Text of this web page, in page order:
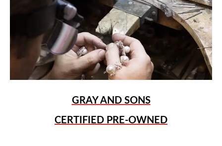
GRAY AND SONS
CERTIFIED PRE-OWNED